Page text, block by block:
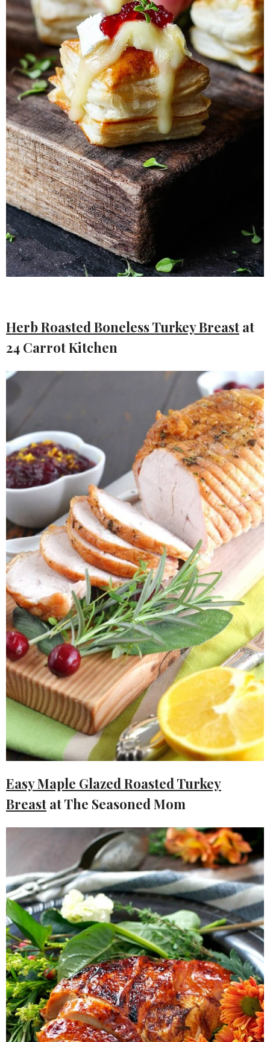
Herb Roasted Boneless Turkey Breast at
24 Carrot Kitchen
Easy Maple Glazed Roasted Turkey
Breast at The Seasoned Mom